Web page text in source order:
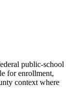
public-school
for enrollment,
context where